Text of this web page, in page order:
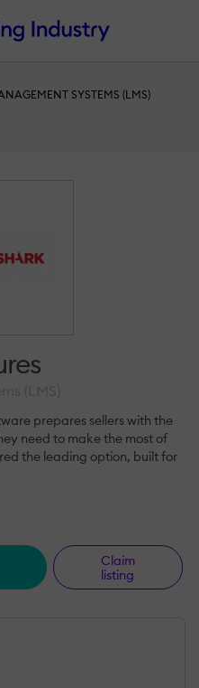
SYSTEMS (LMS)
prepares sellers with the
need to make the most of
the leading option, built for
Claim
listing